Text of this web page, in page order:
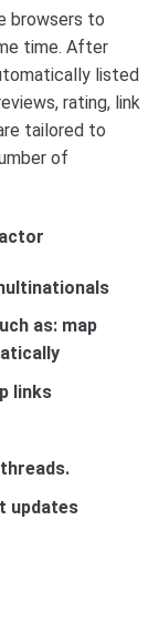
browsers to
time. After
listed
rating, link
tailored to
of
as: map
links
updates